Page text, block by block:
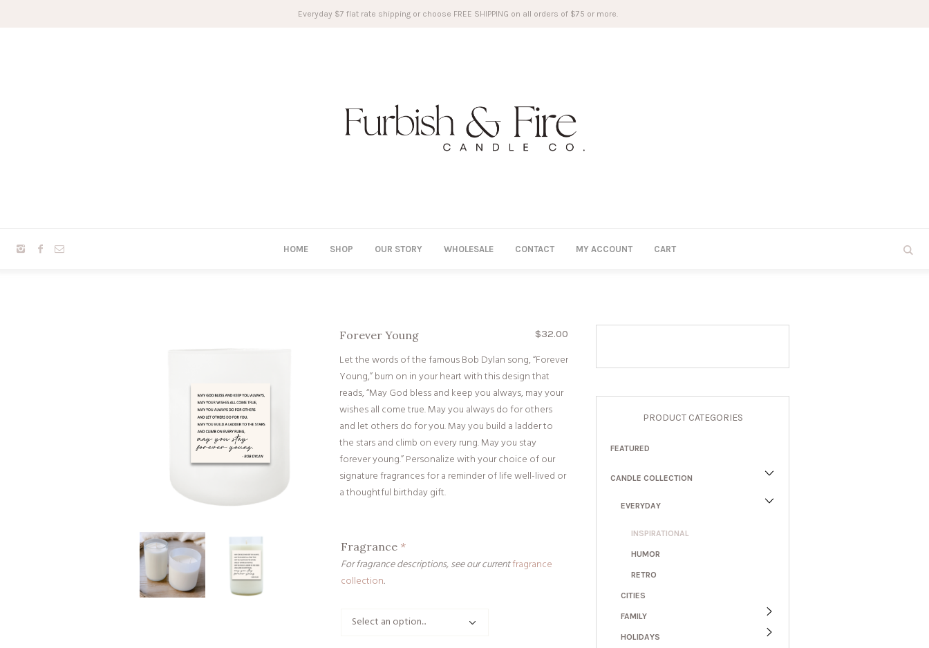
Everyday $7 flat rate shipping or choose FREE SHIPPING on all orders of $75 or more.
HOME SHOP OUR STORY WHOLESALE CONTACT MY ACCOUNT CART
$32.00
Forever Young
Let the words of the famous Bob Dylan song, “Forever
Young,” burn on in your heart with this design that
reads, “May God bless and keep you always, may your
wishes all come true. May you always do for others
and let others do for you. May you build a ladder to
the stars and climb on every rung. May you stay
forever young.” Personalize with your choice of our
signature fragrances for a reminder of life well-lived or
a thoughtful birthday gift.
Fragrance *
For fragrance descriptions, see our currentfragrance
collection.
PRODUCT CATEGORIES
FEATURED
CANDLE COLLECTION
EVERYDAY
INSPIRATIONAL
HUMOR
RETRO
CITIES
FAMILY
HOLIDAYS